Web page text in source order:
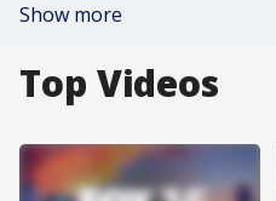
Show more
Top Videos